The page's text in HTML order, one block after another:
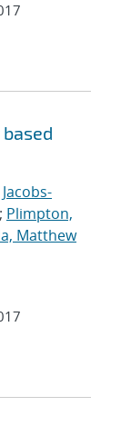
Jacobs-
; Plimpton,
Matthew